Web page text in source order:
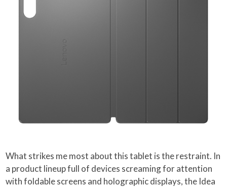
What strikes me most about this tablet is the restraint. In
a product lineup full of devices screaming for attention
with foldable screens and holographic displays, the Idea